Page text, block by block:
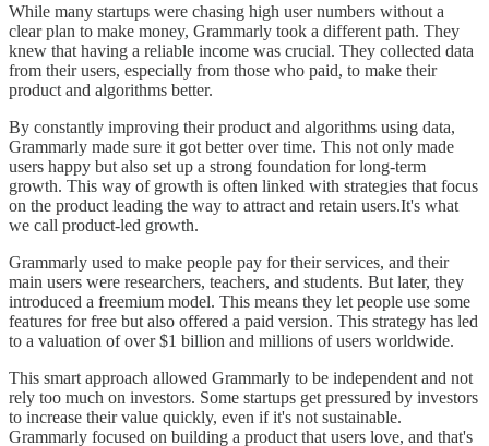
While many startups were chasing high user numbers without a
clear plan to make money, Grammarly took a different path. They
knew that having a reliable income was crucial. They collected data
from their users, especially from those who paid, to make their
product and algorithms better.
By constantly improving their product and algorithms using data,
Grammarly made sure it got better over time. This not only made
users happy but also set up a strong foundation for long-term
growth. This way of growth is often linked with strategies that focus
on the product leading the way to attract and retain users.It's what
we call product-led growth.
Grammarly used to make people pay for their services, and their
main users were researchers, teachers, and students. But later, they
introduced a freemium model. This means they let people use some
features for free but also offered a paid version. This strategy has led
to a valuation of over $1 billion and millions of users worldwide.
This smart approach allowed Grammarly to be independent and not
rely too much on investors. Some startups get pressured by investors
to increase their value quickly, even if it's not sustainable.
Grammarly focused on building a product that users love, and that's